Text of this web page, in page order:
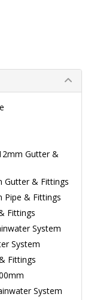
Gutter &
Gutter & Fittings
Pipe & Fittings
Fittings
System
System
Fittings
System